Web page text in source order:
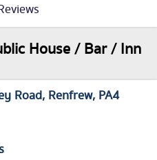
House / Bar / Inn
Road Renfrew PA4